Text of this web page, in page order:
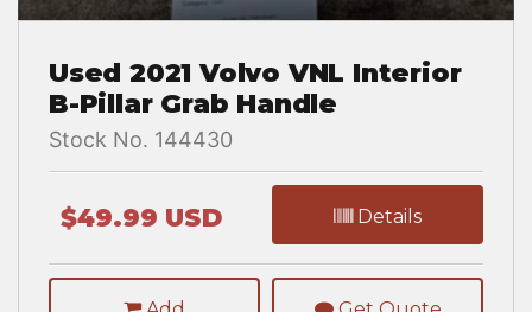
Used 2021 Volvo VNL Interior
B-Pillar Grab Handle
Stock No. 144430
$49.99 USD Details